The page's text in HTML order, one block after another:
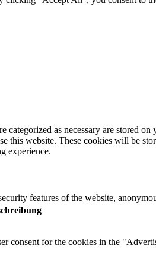
as necessary are stored on
this website. These cookies will be
experience.
features of the website,
consent for the cookies in the